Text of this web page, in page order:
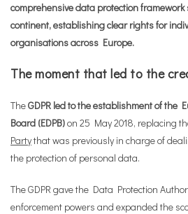
comprehensive data protection
continent, establishing clear rights for
organisations across Europe.
The moment that led to the
TheGDPR led to the establishment of the
Board (EDPB)on 25 May 2018, replacing
Partythat was previously in charge of
the protection of personal data.
The GDPR gave the Data Protection
enforcement powers and expanded the